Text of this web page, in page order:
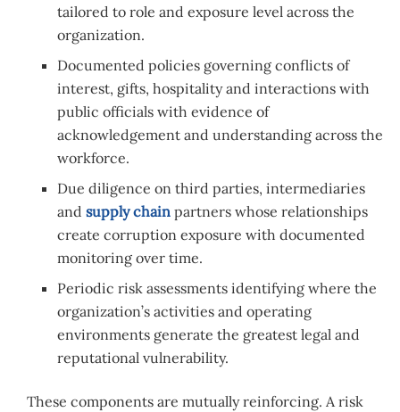
tailored to role and exposure level across the
organization.
Documented policies governing conflicts of
interest, gifts, hospitality and interactions with
public officials with evidence of
acknowledgement and understanding across the
workforce.
Due diligence on third parties, intermediaries
andsupply chain partners whose relationships
create corruption exposure with documented
monitoring over time.
Periodic risk assessments identifying where the
organization’s activities and operating
environments generate the greatest legal and
reputational vulnerability.
These components are mutually reinforcing. A risk